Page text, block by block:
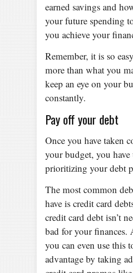
earned savings and
your future spending
you achieve your
Remember, it is so
more than what you
keep an eye on your
constantly.
Pay off your debt
Once you have taken
your budget, you have
prioritizing your debt
The most common
have is credit card
credit card debt isn’t
bad for your finances.
you can even use this
advantage by taking